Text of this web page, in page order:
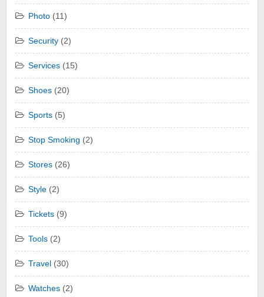
Photo (11)
Security (2)
Services (15)
Shoes (20)
Sports (5)
Stop Smoking (2)
Stores (26)
Style (2)
Tickets (9)
Tools (2)
Travel (30)
Watches (2)